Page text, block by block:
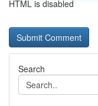
HTML is disabled
Search